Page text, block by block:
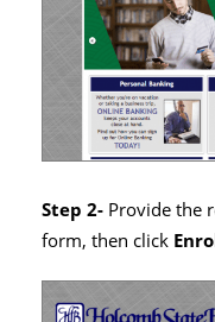
Step 2- Provide the
form, then click